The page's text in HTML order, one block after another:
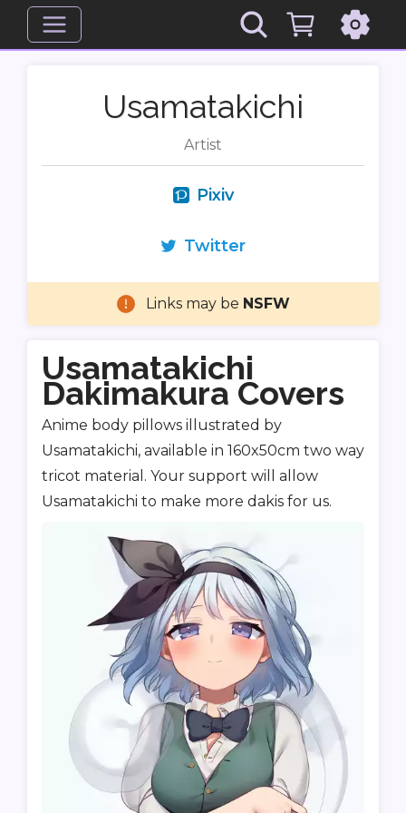
Usamatakichi
Artist
Pixiv
Twitter
Links may be NSFW
Usamatakichi
Dakimakura Covers
Anime body pillows illustrated by
Usamatakichi, available in 160x50cm two way
tricot material. Your support will allow
Usamatakichi to make more dakis for us.